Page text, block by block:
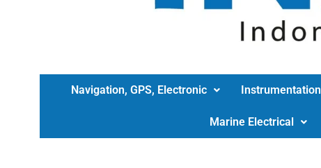
Navigation, GPS, Electronic Instrumentation
Marine Electrical